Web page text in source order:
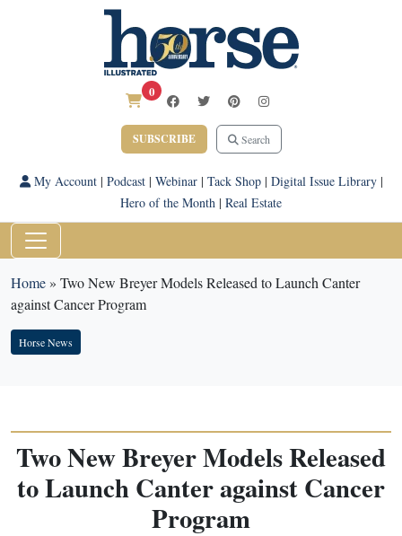
0
SUBSCRIBE Search
My Account| Podcast| Webinar| Tack Shop| Digital Issue Library|
Hero of the Month | Real Estate
Home» Two New Breyer Models Released to Launch Canter
against Cancer Program
Horse News
Two New Breyer Models Released
to Launch Canter against Cancer
Program